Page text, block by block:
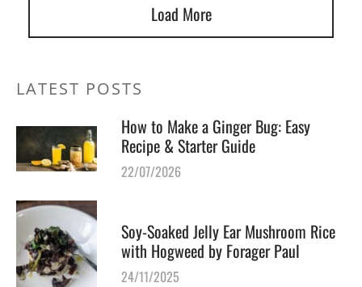
Load More
LATEST POSTS
How to Make a Ginger Bug: Easy
Recipe & Starter Guide
22/07/2026
Soy-Soaked Jelly Ear Mushroom Rice
with Hogweed by Forager Paul
24/11/2025